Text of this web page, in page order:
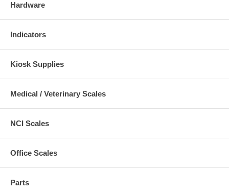
Hardware
Indicators
Kiosk Supplies
Medical / Veterinary Scales
NCI Scales
Office Scales
Parts